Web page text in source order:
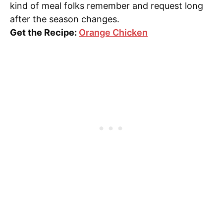
kind of meal folks remember and request long
after the season changes.
Get the Recipe: Orange Chicken